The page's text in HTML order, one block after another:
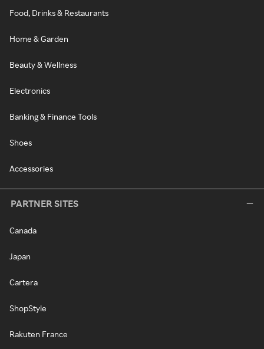
Food, Drinks & Restaurants
Home & Garden
Beauty & Wellness
Electronics
Banking & Finance Tools
Shoes
Accessories
PARTNER SITES
Canada
Japan
Cartera
ShopStyle
Rakuten France